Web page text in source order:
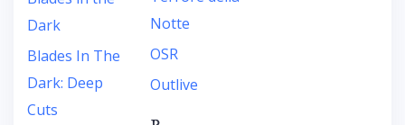
Dark
Blades In The
Dark: Deep
Cuts
Notte
OSR
Outlive